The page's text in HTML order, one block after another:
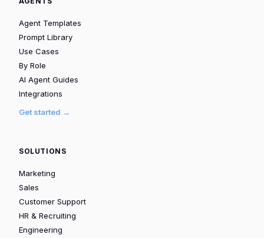
Agent Templates
Prompt Library
Use Cases
By Role
AI Agent Guides
Integrations
Get started →
SOLUTIONS
Marketing
Sales
Customer Support
HR & Recruiting
Engineering